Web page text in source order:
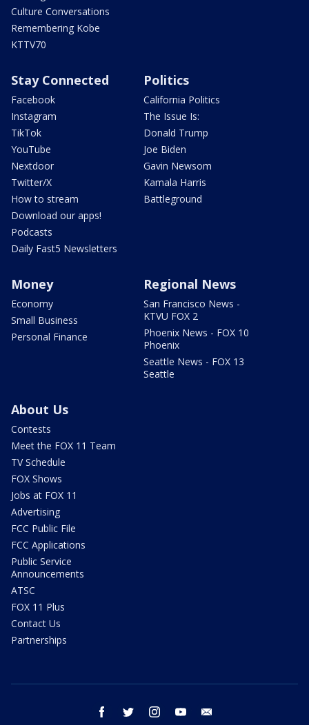
Culture Conversations
Remembering Kobe
KTTV70
Stay Connected
Facebook
Instagram
TikTok
YouTube
Nextdoor
Twitter/X
How to stream
Download our apps!
Podcasts
Daily Fast5 Newsletters
Politics
California Politics
The Issue Is:
Donald Trump
Joe Biden
Gavin Newsom
Kamala Harris
Battleground
Money
Economy
Small Business
Personal Finance
Regional News
San Francisco News -
KTVU FOX 2
Phoenix News - FOX 10
Phoenix
Seattle News - FOX 13
Seattle
About Us
Contests
Meet the FOX 11 Team
TV Schedule
FOX Shows
Jobs at FOX 11
Advertising
FCC Public File
FCC Applications
Public Service
Announcements
ATSC
FOX 11 Plus
Contact Us
Partnerships
facebook twitter instagram youtube